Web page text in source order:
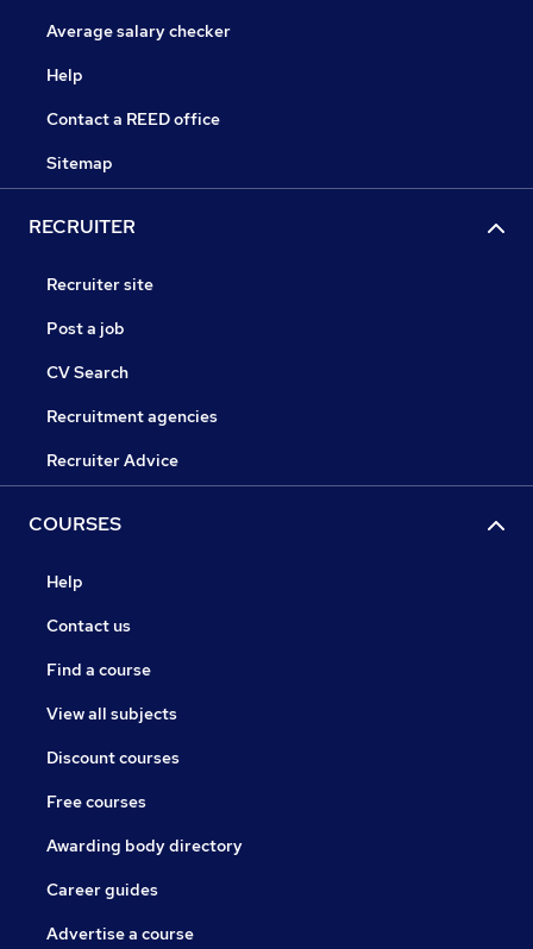
Average salary checker
Help
Contact a REED office
Sitemap
RECRUITER
Recruiter site
Post a job
CV Search
Recruitment agencies
Recruiter Advice
COURSES
Help
Contact us
Find a course
View all subjects
Discount courses
Free courses
Awarding body directory
Career guides
Advertise a course